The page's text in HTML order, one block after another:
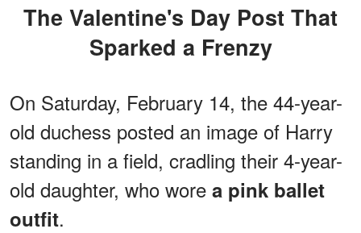
The Valentine's Day Post That
Sparked a Frenzy
On Saturday, February 14, the 44-year-
old duchess posted an image of Harry
standing in a field, cradling their 4-year-
old daughter, who wore a pink ballet
outfit.